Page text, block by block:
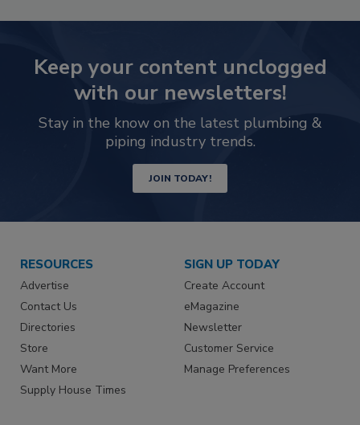
Keep your content unclogged
with our newsletters!
Stay in the know on the latest plumbing &
piping industry trends.
JOIN TODAY!
RESOURCES
Advertise
Contact Us
Directories
Store
Want More
Supply House Times
SIGN UP TODAY
Create Account
eMagazine
Newsletter
Customer Service
Manage Preferences